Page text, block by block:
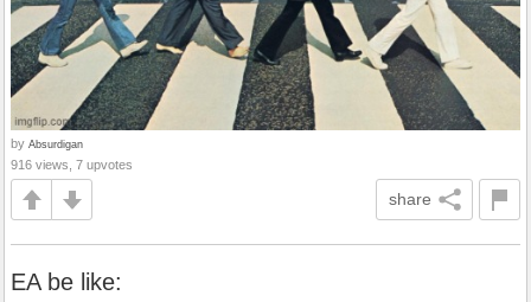
by Absurdigan
916 views, 7 upvotes
share
EA be like: